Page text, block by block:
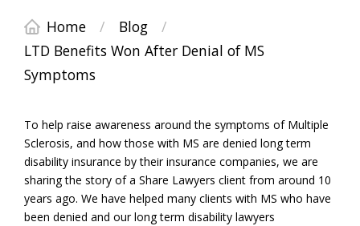
Home / Blog
/
LTD Benefits Won After Denial of MS
Symptoms
To help raise awareness around the symptoms of Multiple
Sclerosis, and how those with MS are denied long term
disability insurance by their insurance companies, we are
sharing the story of a Share Lawyers client from around 10
years ago. We have helped many clients with MS who have
been denied and our long term disability lawyers